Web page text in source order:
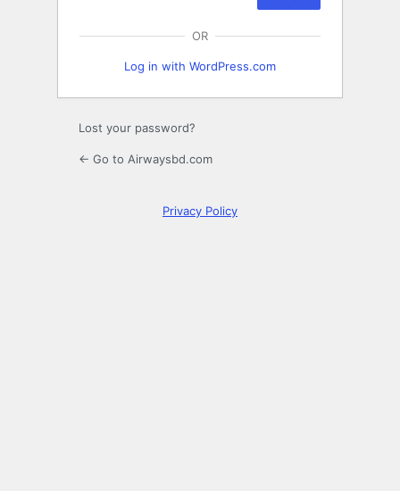
OR
Log in with WordPress.com
Lost your password?
← Go to Airwaysbd.com
Privacy Policy